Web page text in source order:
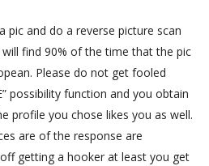
pic and do a reverse picture scan
find 90% of the time that the pic
Please do not get fooled
possibility function and you obtain
profile you chose likes you as well.
are of the response are
getting a hooker at least you get